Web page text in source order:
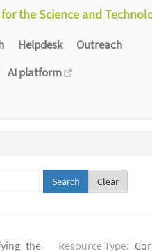
the Science and
Helpdesk
Outreach
AI platform
Clear
the
Resource Type: